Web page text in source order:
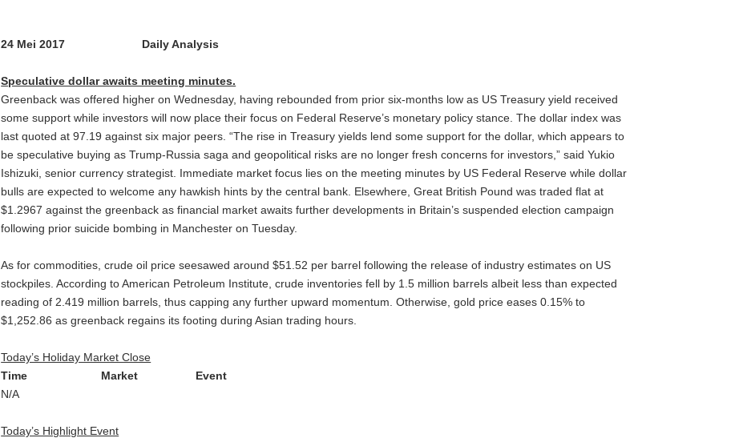
24 Mei 2017 Daily Analysis
Speculative dollar awaits meeting minutes.
Greenback was offered higher on Wednesday, having rebounded from prior six-months low as US Treasury yield received
some support while investors will now place their focus on Federal Reserve’s monetary policy stance. The dollar index was
last quoted at 97.19 against six major peers. “The rise in Treasury yields lend some support for the dollar, which appears to
be speculative buying as Trump-Russia saga and geopolitical risks are no longer fresh concerns for investors,” said Yukio
Ishizuki, senior currency strategist. Immediate market focus lies on the meeting minutes by US Federal Reserve while dollar
bulls are expected to welcome any hawkish hints by the central bank. Elsewhere, Great British Pound was traded flat at
$1.2967 against the greenback as financial market awaits further developments in Britain’s suspended election campaign
following prior suicide bombing in Manchester on Tuesday.
As for commodities, crude oil price seesawed around $51.52 per barrel following the release of industry estimates on US
stockpiles. According to American Petroleum Institute, crude inventories fell by 1.5 million barrels albeit less than expected
reading of 2.419 million barrels, thus capping any further upward momentum. Otherwise, gold price eases 0.15% to
$1,252.86 as greenback regains its footing during Asian trading hours.
Today’s Holiday Market Close
Time Market Event
N/A
Today’s Highlight Event